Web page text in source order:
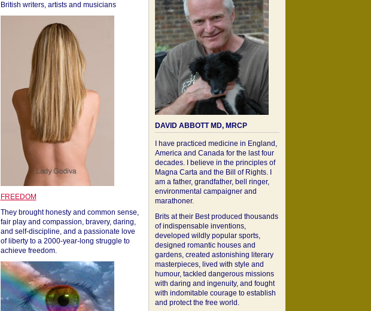
British writers, artists and musicians
FREEDOM
They brought honesty and common sense,
fair play and compassion, bravery, daring,
and self-discipline, and a passionate love
of liberty to a 2000-year-long struggle to
achieve freedom.
DAVID ABBOTT MD, MRCP
I have practiced medicine in England,
America and Canada for the last four
decades. I believe in the principles of
Magna Carta and the Bill of Rights. I
am a father, grandfather, bell ringer,
environmental campaigner and
marathoner.
Brits at their Best produced thousands
of indispensable inventions,
developed wildly popular sports,
designed romantic houses and
gardens, created astonishing literary
masterpieces, lived with style and
humour, tackled dangerous missions
with daring and ingenuity, and fought
with indomitable courage to establish
and protect the free world.